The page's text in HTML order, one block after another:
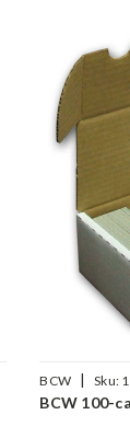
BCW | Sku:
BCW 100-